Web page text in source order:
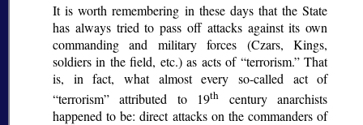
It is worth remembering in these days that the State
has always tried to pass off attacks against its own
commanding and military forces (Czars, Kings,
soldiers in the field, etc.) as acts of terrorism. That
is, in fact, what almost every so-called act of
terrorism
attributed to 19th
century anarchists
happened to be: direct attacks on the commanders of